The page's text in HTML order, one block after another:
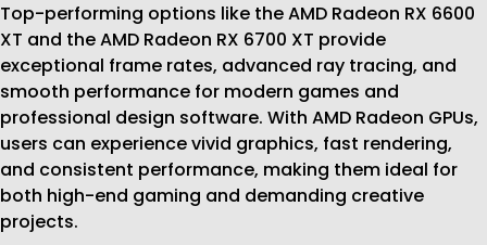
Top-performing options like the AMD Radeon RX 6600
XT and the AMD Radeon RX 6700 XT provide
exceptional frame rates, advanced ray tracing, and
smooth performance for modern games and
professional design software. With AMD Radeon GPUs,
users can experience vivid graphics, fast rendering,
and consistent performance, making them ideal for
both high-end gaming and demanding creative
projects.